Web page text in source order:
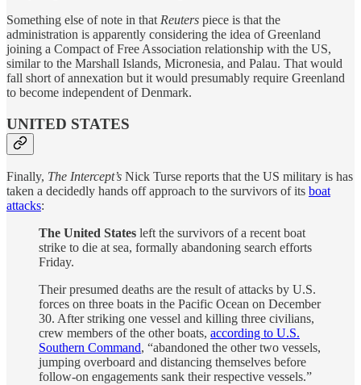
Something else of note in that Reuters piece is that the
administration is apparently considering the idea of Greenland
joining a Compact of Free Association relationship with the US,
similar to the Marshall Islands, Micronesia, and Palau. That would
fall short of annexation but it would presumably require Greenland
to become independent of Denmark.
UNITED STATES
Finally, The Intercept’s Nick Turse reports that the US military is has
taken a decidedly hands off approach to the survivors of its boat
attacks:
The United States left the survivors of a recent boat
strike to die at sea, formally abandoning search efforts
Friday.
Their presumed deaths are the result of attacks by U.S.
forces on three boats in the Pacific Ocean on December
30. After striking one vessel and killing three civilians,
crew members of the other boats, according to U.S.
Southern Command, “abandoned the other two vessels,
jumping overboard and distancing themselves before
follow-on engagements sank their respective vessels.”